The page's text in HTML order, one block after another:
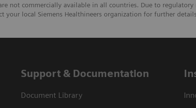
not commercially available in all countries. Due to
your local Siemens Healthineers organization for further
Support & Documentation
Document Library